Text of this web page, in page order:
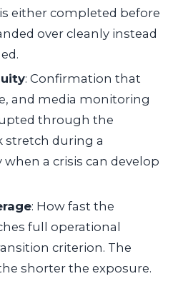
either completed before
over cleanly instead
: Confirmation that
and media monitoring
through the
stretch during a
a crisis can develop
: How fast the
full operational
criterion. The
shorter the exposure.